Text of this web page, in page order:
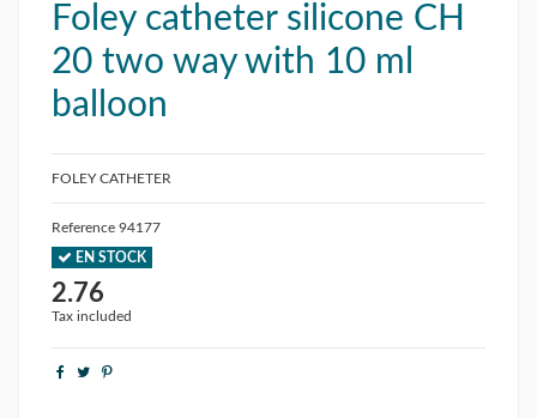
Foley catheter silicone CH
20 two way with 10 ml
balloon
FOLEY CATHETER
Reference 94177
EN STOCK
2.76
Tax included